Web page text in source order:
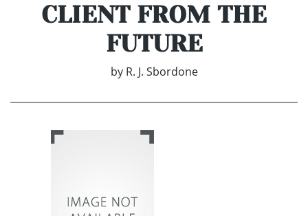
CLIENT FROM THE
FUTURE
by R. J. Sbordone